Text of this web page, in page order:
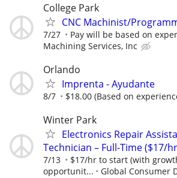
College Park
CNC Machinist/
7/27 Pay will be based on
Machining Services, Inc
Orlando
Imprenta - Ayudante
8/7 $18.00 (Based on
Winter Park
Electronics Repair
Technician – Full-Time ($17/
7/13
$17/hr to start (with
opportunit...
Global Consumer